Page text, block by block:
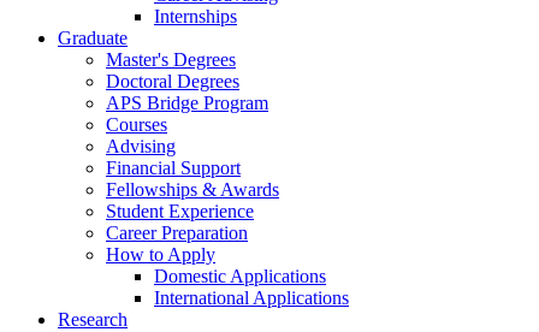
Internships
Graduate
Master's Degrees
Doctoral Degrees
APS Bridge Program
Courses
Advising
Financial Support
Fellowships & Awards
Student Experience
Career Preparation
How to Apply
Domestic Applications
International Applications
Research